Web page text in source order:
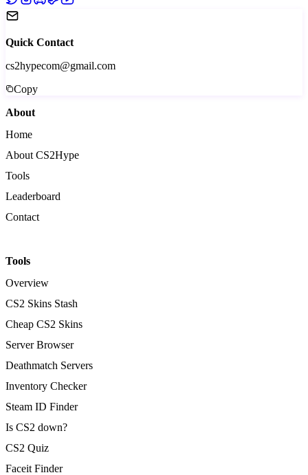
Quick Contact
cs2hypecom@gmail.com
Copy
About
Home
About CS2Hype
Tools
Leaderboard
Contact
Tools
Overview
CS2 Skins Stash
Cheap CS2 Skins
Server Browser
Deathmatch Servers
Inventory Checker
Steam ID Finder
Is CS2 down?
CS2 Quiz
Faceit Finder